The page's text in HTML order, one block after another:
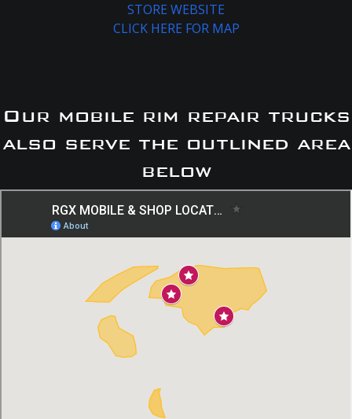
STORE WEBSITE
CLICK HERE FOR MAP
Our mobile rim repair trucks
also serve the outlined area
below